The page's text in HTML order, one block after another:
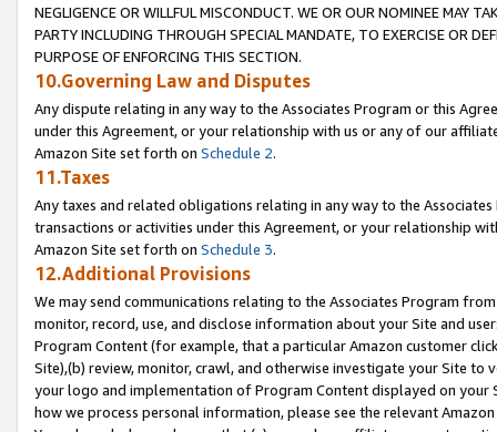
NEGLIGENCE OR WILLFUL MISCONDUCT. WE OR OUR NOMINEE MAY
PARTY INCLUDING THROUGH SPECIAL MANDATE, TO EXERCISE OR
PURPOSE OF ENFORCING THIS SECTION.
10.Governing Law and Disputes
Any dispute relating in any way to the Associates Program or this
under this Agreement, or your relationship with us or any of our
Amazon Site set forth on Schedule 2.
11.Taxes
Any taxes and related obligations relating in any way to the
transactions or activities under this Agreement, or your relationship
Amazon Site set forth on Schedule 3.
12.Additional Provisions
We may send communications relating to the Associates Program
monitor, record, use, and disclose information about your Site and
Program Content (for example, that a particular Amazon customer
Site),(b) review, monitor, crawl, and otherwise investigate your Site
your logo and implementation of Program Content displayed on
how we process personal information, please see the relevant